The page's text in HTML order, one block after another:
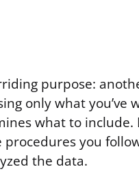
purpose:
only what you’ve
what to include.
you
the data.